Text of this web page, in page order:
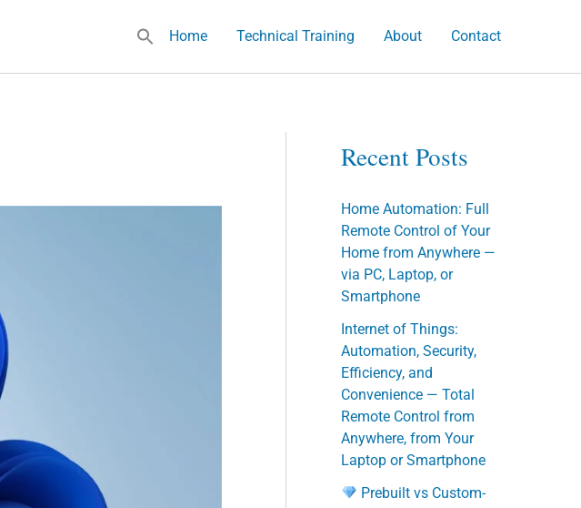
Search
for:
Home Technical Training About Contact
Recent Posts
Home Automation: Full
Remote Control of Your
Home from Anywhere —
via PC, Laptop, or
Smartphone
Internet of Things:
Automation, Security,
Efficiency, and
Convenience — Total
Remote Control from
Anywhere, from Your
Laptop or Smartphone
Prebuilt vs Custom-